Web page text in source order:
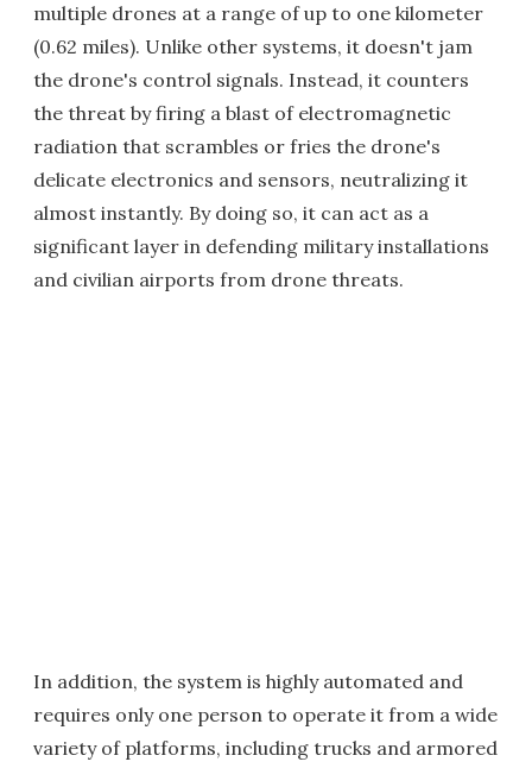
multiple drones at a range of up to one kilometer
(0.62 miles). Unlike other systems, it doesn't jam
the drone's control signals. Instead, it counters
the threat by firing a blast of electromagnetic
radiation that scrambles or fries the drone's
delicate electronics and sensors, neutralizing it
almost instantly. By doing so, it can act as a
significant layer in defending military installations
and civilian airports from drone threats.
In addition, the system is highly automated and
requires only one person to operate it from a wide
variety of platforms, including trucks and armored